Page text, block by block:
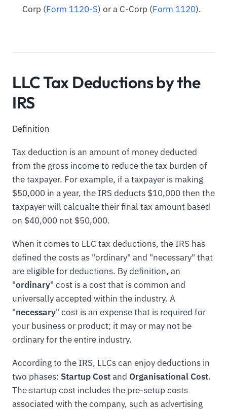
Corp (Form 1120-S) or a C-Corp (Form 1120).
LLC Tax Deductions by the
IRS
Definition
Tax deduction is an amount of money deducted
from the gross income to reduce the tax burden of
the taxpayer. For example, if a taxpayer is making
$50,000 in a year, the IRS deducts $10,000 then the
taxpayer will calcualte their final tax amount based
on $40,000 not $50,000.
When it comes to LLC tax deductions, the IRS has
defined the costs as "ordinary" and "necessary" that
are eligible for deductions. By definition, an
"ordinary" cost is a cost that is common and
universally accepted within the industry. A
"necessary" cost is an expense that is required for
your business or product; it may or may not be
ordinary for the entire industry.
According to the IRS, LLCs can enjoy deductions in
two phases: Startup Costand Organisational Cost.
The startup cost includes the pre-setup costs
associated with the company, such as advertising